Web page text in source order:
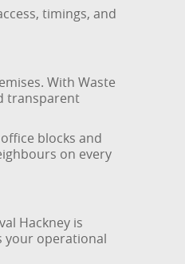
timings, and
With Waste
transparent
blocks and
on every
Hackney is
your operational